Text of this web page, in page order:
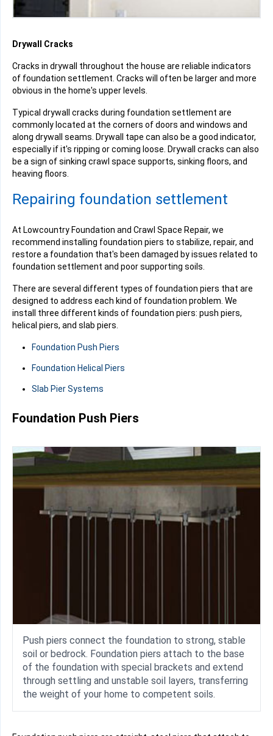
Drywall Cracks
Cracks in drywall throughout the house are reliable indicators
of foundation settlement. Cracks will often be larger and more
obvious in the home's upper levels.
Typical drywall cracks during foundation settlement are
commonly located at the corners of doors and windows and
along drywall seams. Drywall tape can also be a good indicator,
especially if it's ripping or coming loose. Drywall cracks can also
be a sign of sinking crawl space supports, sinking floors, and
heaving floors.
Repairing foundation settlement
At Lowcountry Foundation and Crawl Space Repair, we
recommend installing foundation piers to stabilize, repair, and
restore a foundation that's been damaged by issues related to
foundation settlement and poor supporting soils.
There are several different types of foundation piers that are
designed to address each kind of foundation problem. We
install three different kinds of foundation piers: push piers,
helical piers, and slab piers.
Foundation Push Piers
Foundation Helical Piers
Slab Pier Systems
Foundation Push Piers
Push piers connect the foundation to strong, stable
soil or bedrock. Foundation piers attach to the base
of the foundation with special brackets and extend
through settling and unstable soil layers, transferring
the weight of your home to competent soils.